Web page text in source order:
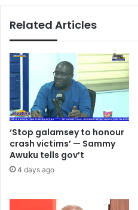
Related Articles
‘Stop galamsey to honour
crash victims’ — Sammy
Awuku tells gov’t
4 days ago